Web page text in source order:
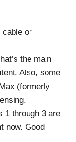
cable or
the main
Also, some
(formerly
1 through 3 are
now. Good